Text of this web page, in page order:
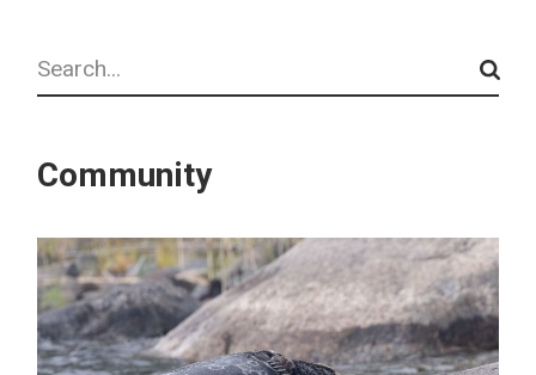
Search
Community